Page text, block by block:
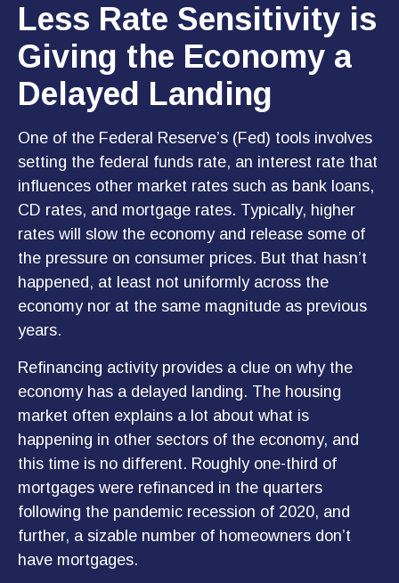
Less Rate Sensitivity is
Giving the Economy a
Delayed Landing
One of the Federal Reserve’s (Fed) tools involves
setting the federal funds rate, an interest rate that
influences other market rates such as bank loans,
CD rates, and mortgage rates. Typically, higher
rates will slow the economy and release some of
the pressure on consumer prices. But that hasn’t
happened, at least not uniformly across the
economy nor at the same magnitude as previous
years.
Refinancing activity provides a clue on why the
economy has a delayed landing. The housing
market often explains a lot about what is
happening in other sectors of the economy, and
this time is no different. Roughly one-third of
mortgages were refinanced in the quarters
following the pandemic recession of 2020, and
further, a sizable number of homeowners don’t
have mortgages.